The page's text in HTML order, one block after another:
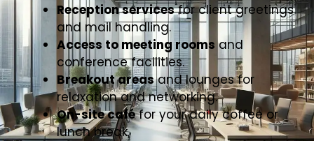
Reception servicesfor client greetings
and mail handling.
Access to meeting rooms and
conference facilities.
Breakout areasand lounges for
relaxation and networking.
On-site caféfor your daily coffee or
lunch break.